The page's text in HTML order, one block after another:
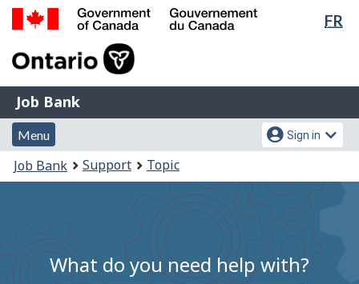
Skip
Switch
FR
of
Gouvernement
du
Canada
Job
Bank
Job Bank
Menu
and
search
Menu
Account
menu
Sign in
You
are
Job Bank Support Topic
What do you need help with?